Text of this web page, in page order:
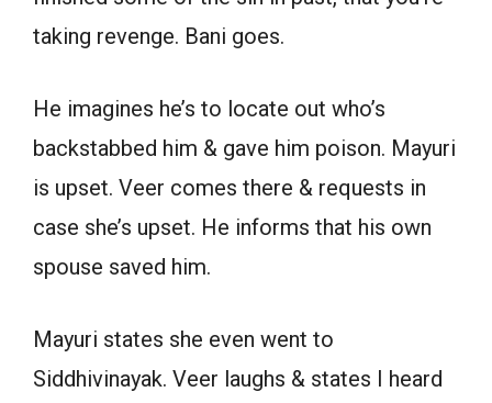
taking revenge. Bani goes.
He imagines he’s to locate out who’s
backstabbed him & gave him poison. Mayuri
is upset. Veer comes there & requests in
case she’s upset. He informs that his own
spouse saved him.
Mayuri states she even went to
Siddhivinayak. Veer laughs & states I heard